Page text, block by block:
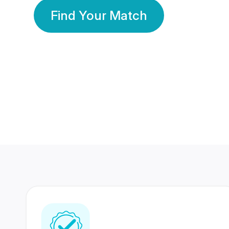
Find Your Match